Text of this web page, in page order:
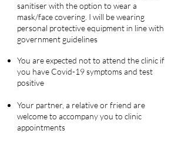
sanitiser with the option to wear a
mask/face covering. I will be wearing
personal protective equipment in line with
government guidelines
You are expected not to attend the clinic if
you have Covid-19 symptoms and test
positive
Your partner, a relative or friend are
welcome to accompany you to clinic
appointments